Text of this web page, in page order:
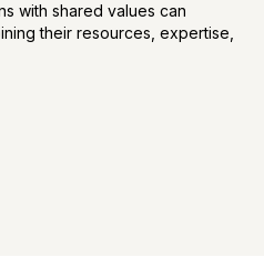
with shared values can
their resources, expertise,